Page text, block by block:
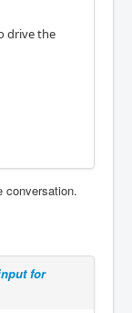
drive the
conversation.
for